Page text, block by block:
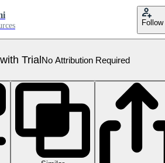
Follow
TrialNo Attribution Required